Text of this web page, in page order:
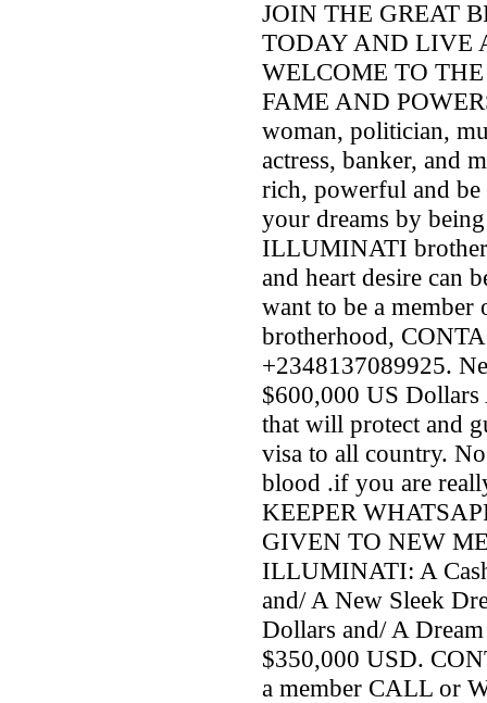
JOIN THE GREAT
TODAY AND LIVE
WELCOME TO
FAME AND
woman, politician,
actress, banker, and
rich, powerful and
your dreams by
ILLUMINATI
and heart desire can
want to be a
brotherhood,
+2348137089925.
$600,000 US
that will protect and
visa to all country.
blood .if you are
KEEPER
GIVEN TO NEW
ILLUMINATI: A
and/ A New Sleek
Dollars and/ A
$350,000 USD.
a member CALL or